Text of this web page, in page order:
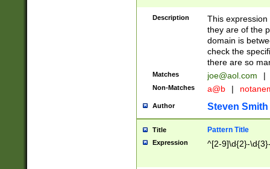
Description
This
they are of the
domain is
check the
there are so
Matches joe@aol.com |
Non-Matches a@b |
Author Steven Smith
Title Pattern Title
Expression ^[2-9]\d{2}-